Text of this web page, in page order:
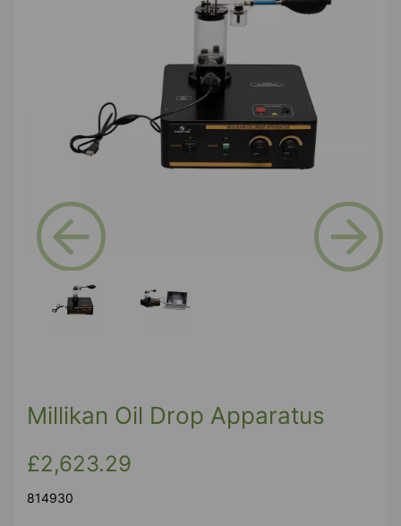
Previous
Millikan Oil Drop Apparatus
£2,623.29
814930